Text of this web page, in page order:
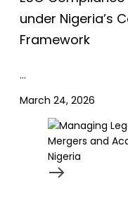
under Nigeria’s
Framework
…
March 24, 2026